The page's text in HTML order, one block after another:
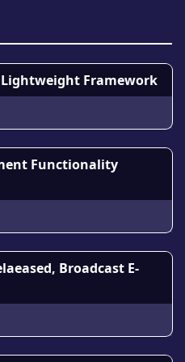
Lightweight Framework
Functionality
Broadcast E-